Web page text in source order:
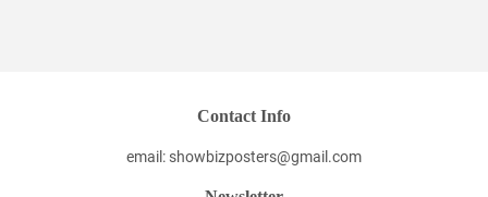
Contact Info
email: showbizposters@gmail.com